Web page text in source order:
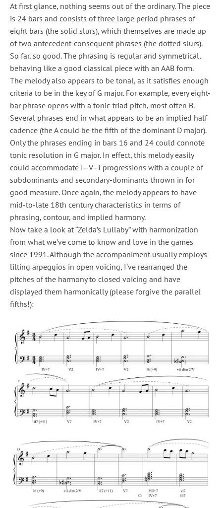
At first glance, nothing seems out of the ordinary. The piece
is 24 bars and consists of three large period phrases of
eight bars (the solid slurs), which themselves are made up
of two antecedent-consequent phrases (the dotted slurs).
So far, so good. The phrasing is regular and symmetrical,
behaving like a good classical piece with an AAB form.
The melody also appears to be tonal, as it satisfies enough
criteria to be in the key of G major. For example, every eight-
bar phrase opens with a tonic-triad pitch, most often B.
Several phrases end in what appears to be an implied half
cadence (the A could be the fifth of the dominant D major).
Only the phrases ending in bars 16 and 24 could connote
tonic resolution in G major. In effect, this melody easily
could accommodate I–V–I progressions with a couple of
subdominants and secondary-dominants thrown in for
good measure. Once again, the melody appears to have
mid-to-late 18th century characteristics in terms of
phrasing, contour, and implied harmony.
Now take a look at “Zelda’s Lullaby” with harmonization
from what we’ve come to know and love in the games
since 1991. Although the accompaniment usually employs
lilting arpeggios in open voicing, I’ve rearranged the
pitches of the harmony to closed voicing and have
displayed them harmonically (please forgive the parallel
fifths!):